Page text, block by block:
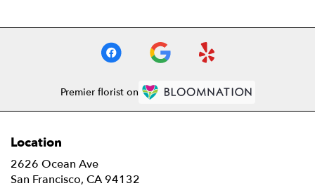
Premier florist on
Location
2626 Ocean Ave
San Francisco, CA 94132